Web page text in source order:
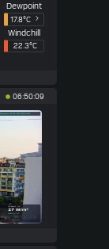
Dewpoint
17.8°C
Windchill
22.3°C
06:50:09